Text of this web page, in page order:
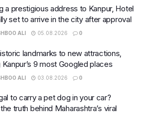
a prestigious address to Kanpur, Hotel
set to arrive in the city after approval
ALI 05.08.2026 0
landmarks to new attractions,
Kanpur’s 9 most Googled places
ALI 03.08.2026 0
to carry a pet dog in your car?
truth behind Maharashtra’s viral